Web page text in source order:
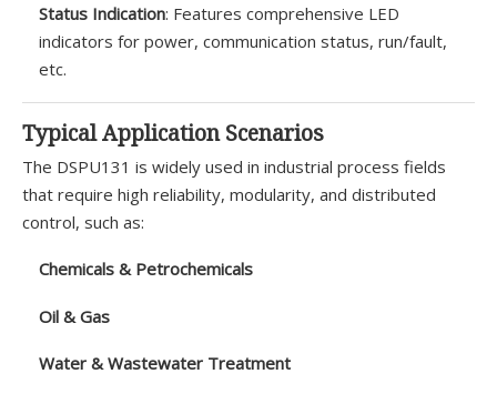
Status Indication: Features comprehensive LED
indicators for power, communication status, run/fault,
etc.
Typical Application Scenarios
The DSPU131 is widely used in industrial process fields
that require high reliability, modularity, and distributed
control, such as:
Chemicals & Petrochemicals
Oil & Gas
Water & Wastewater Treatment